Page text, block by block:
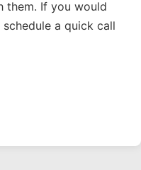
them. If you would
a quick call